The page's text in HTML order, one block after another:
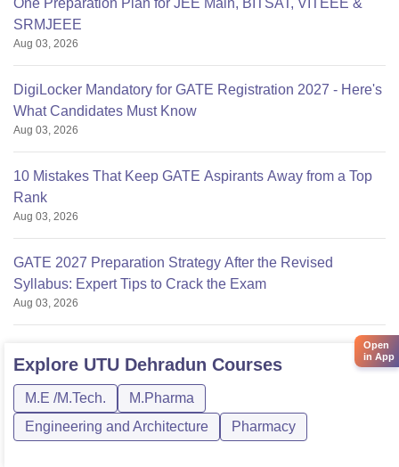
One Preparation Plan for JEE Main, BITSAT, VITEEE &
SRMJEEE
Aug 03, 2026
DigiLocker Mandatory for GATE Registration 2027 - Here's
What Candidates Must Know
Aug 03, 2026
10 Mistakes That Keep GATE Aspirants Away from a Top
Rank
Aug 03, 2026
GATE 2027 Preparation Strategy After the Revised
Syllabus: Expert Tips to Crack the Exam
Aug 03, 2026
Explore UTU Dehradun Courses
M.E /M.Tech.
M.Pharma
Engineering and Architecture
Pharmacy
Open
in App